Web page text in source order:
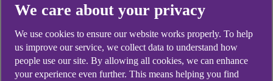
PIN and Password.
Your PIN
We care about your privacy
We use cookies to ensure our website works properly. To help
us improve our service, we collect data to understand how
people use our site. By allowing all cookies, we can enhance
your experience even further. This means helping you find